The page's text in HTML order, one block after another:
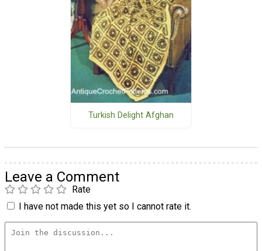
Turkish Delight Afghan
Leave a Comment
Rate
I have not made this yet so I cannot rate it.